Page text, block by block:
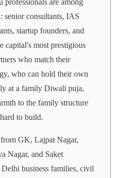
are among
senior consultants, IAS
startup founders, and
capital's most prestigious
who match their
who can hold their own
at a family Diwali puja,
to the family structure
to build.
GK, Lajpat Nagar,
Nagar, and Saket
business families, civil